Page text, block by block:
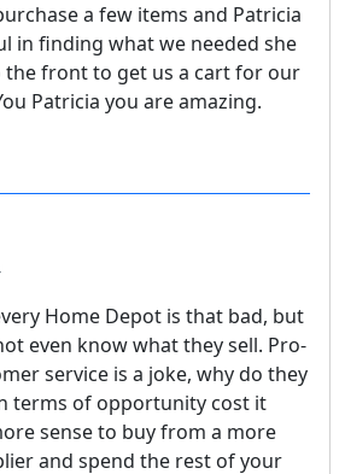
a few items and Patricia
in finding what we needed she
the front to get us a cart for our
Patricia you are amazing.
Home Depot is that bad, but
even know what they sell. Pro-
service is a joke, why do they
terms of opportunity cost it
sense to buy from a more
and spend the rest of your